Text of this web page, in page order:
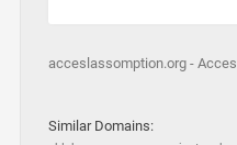
acceslassomption.org -
Similar Domains: